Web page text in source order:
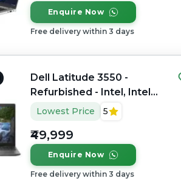
Enquire Now
Free delivery within 3 days
Dell Latitude 3550 -
Refurbished - Intel, Intel
Core i7, 10th Gen, 32GB
RAM DDR4, 1TB SSD, 15.6"
1920 x 1080
Lowest Price 5
₹49,999
Enquire Now
Free delivery within 3 days